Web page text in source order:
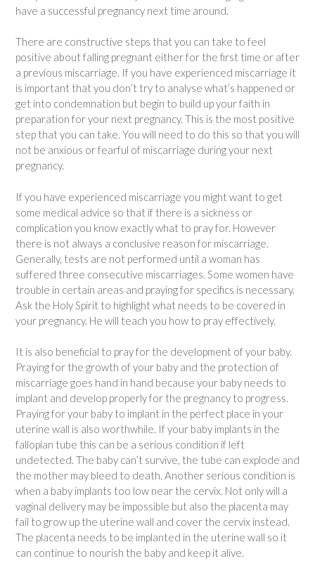
have a successful pregnancy next time around.
There are constructive steps that you can take to feel
positive about falling pregnant either for the first time or after
a previous miscarriage. If you have experienced miscarriage it
is important that you don’t try to analyse what’s happened or
get into condemnation but begin to build up your faith in
preparation for your next pregnancy. This is the most positive
step that you can take. You will need to do this so that you will
not be anxious or fearful of miscarriage during your next
pregnancy.
If you have experienced miscarriage you might want to get
some medical advice so that if there is a sickness or
complication you know exactly what to pray for. However
there is not always a conclusive reason for miscarriage.
Generally, tests are not performed until a woman has
suffered three consecutive miscarriages. Some women have
trouble in certain areas and praying for specifics is necessary.
Ask the Holy Spirit to highlight what needs to be covered in
your pregnancy. He will teach you how to pray effectively.
It is also beneficial to pray for the development of your baby.
Praying for the growth of your baby and the protection of
miscarriage goes hand in hand because your baby needs to
implant and develop properly for the pregnancy to progress.
Praying for your baby to implant in the perfect place in your
uterine wall is also worthwhile. If your baby implants in the
fallopian tube this can be a serious condition if left
undetected. The baby can’t survive, the tube can explode and
the mother may bleed to death. Another serious condition is
when a baby implants too low near the cervix. Not only will a
vaginal delivery may be impossible but also the placenta may
fail to grow up the uterine wall and cover the cervix instead.
The placenta needs to be implanted in the uterine wall so it
can continue to nourish the baby and keep it alive.